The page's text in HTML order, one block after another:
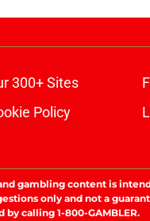
300+ Sites
Policy
gambling content is
only and not a
calling 1-800-GAMBLER.